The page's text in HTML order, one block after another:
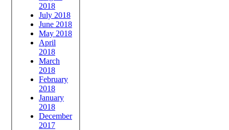
2018
July 2018
June 2018
May 2018
April
2018
March
2018
February
2018
January
2018
December
2017